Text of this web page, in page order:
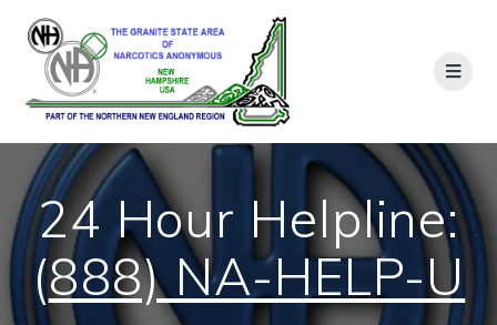
24 Hour Helpline:
(888) NA-HELP-U